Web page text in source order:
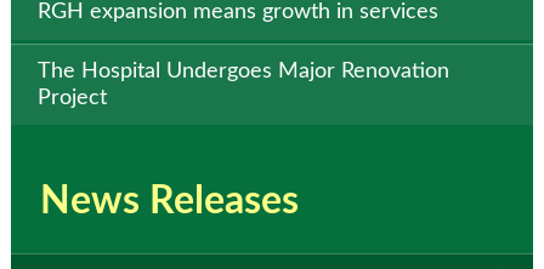
RGH expansion means growth in services
The Hospital Undergoes Major Renovation
Project
News Releases